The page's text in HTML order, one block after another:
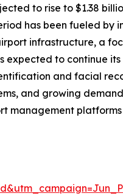
to rise to $1.38
has been fueled by
infrastructure, a
expected to continue
and facial
and growing
management